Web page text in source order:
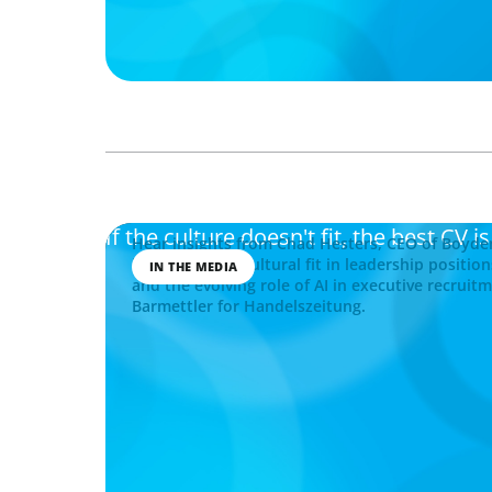
IN THE MEDIA
If the culture doesn't fit, the best CV
Hear insights from Chad Hesters, CEO of
importance of cultural fit in leadership
and the evolving role of AI in executive
Barmettler for Handelszeitung.